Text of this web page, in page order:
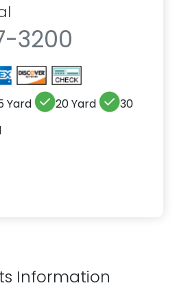
3200
Yard 20 Yard
30
Information